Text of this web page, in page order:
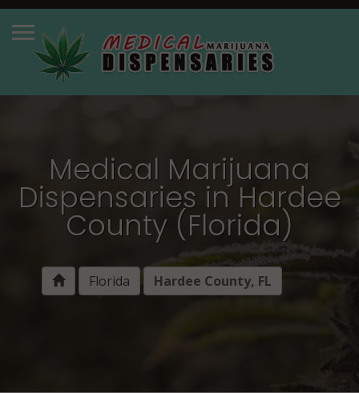
Medical Marijuana
Dispensaries in Hardee
County (Florida)
Florida Hardee County, FL